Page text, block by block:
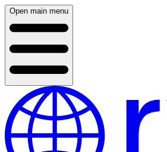
Open main menu